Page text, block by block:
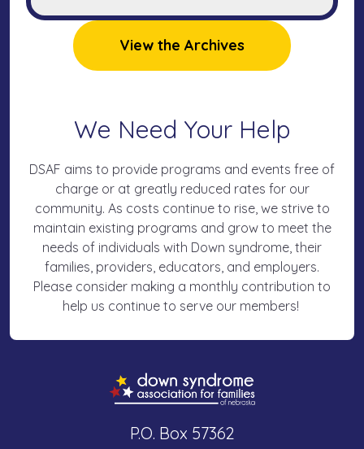
pretty scared and desperate first-time
View the Archives
We Need Your Help
DSAF aims to provide programs and events free of
charge or at greatly reduced rates for our
community. As costs continue to rise, we strive to
maintain existing programs and grow to meet the
needs of individuals with Down syndrome, their
families, providers, educators, and employers.
Please consider making a monthly contribution to
help us continue to serve our members!
P.O. Box 57362